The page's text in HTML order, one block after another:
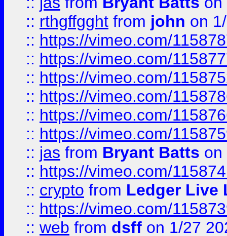
:: rthgffgght from john on
:: https://vimeo.com/
:: https://vimeo.com/
:: https://vimeo.com/
:: https://vimeo.com/
:: https://vimeo.com/
:: https://vimeo.com/
:: jas from Bryant Batts on
:: https://vimeo.com/
:: crypto from Ledger Live
:: https://vimeo.com/
:: web from dsff on 1/27